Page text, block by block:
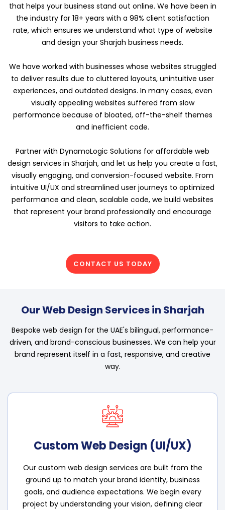
that helps your business stand out online. We have been in
the industry for 18+ years with a 98% client satisfaction
rate, which ensures we understand what type of website
and design your Sharjah business needs.
We have worked with businesses whose websites struggled
to deliver results due to cluttered layouts, unintuitive user
experiences, and outdated designs. In many cases, even
visually appealing websites suffered from slow
performance because of bloated, off-the-shelf themes
and inefficient code.
Partner with DynamoLogic Solutions for affordable web
design services in Sharjah, and let us help you create a fast,
visually engaging, and conversion-focused website. From
intuitive UI/UX and streamlined user journeys to optimized
performance and clean, scalable code, we build websites
that represent your brand professionally and encourage
visitors to take action.
CONTACT US TODAY
Our Web Design Services in Sharjah
Bespoke web design for the UAE's bilingual, performance-
driven, and brand-conscious businesses. We can help your
brand represent itself in a fast, responsive, and creative
way.
Custom Web Design (UI/UX)
Our custom web design services are built from the
ground up to match your brand identity, business
goals, and audience expectations. We begin every
project by understanding your vision, defining clear